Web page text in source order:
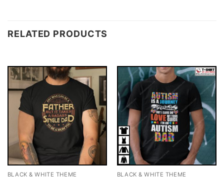
RELATED PRODUCTS
BLACK & WHITE THEME BLACK & WHITE THEME